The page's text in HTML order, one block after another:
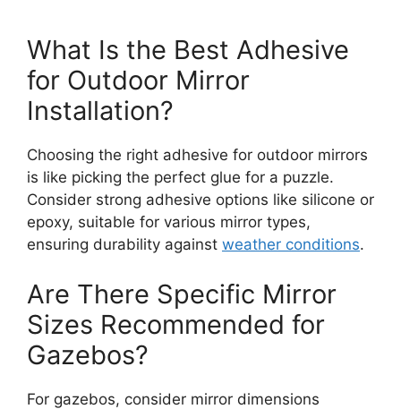
What Is the Best Adhesive
for Outdoor Mirror
Installation?
Choosing the right adhesive for outdoor mirrors
is like picking the perfect glue for a puzzle.
Consider strong adhesive options like silicone or
epoxy, suitable for various mirror types,
ensuring durability against weather conditions.
Are There Specific Mirror
Sizes Recommended for
Gazebos?
For gazebos, consider mirror dimensions